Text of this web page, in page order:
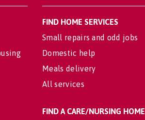
FIND HOME SERVICES
Small repairs and odd jobs
Domestic help
Meals delivery
All services
FIND A CARE/NURSING HOME